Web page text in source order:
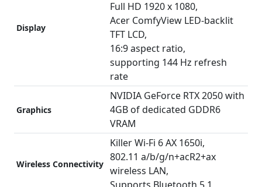
Display
Full HD 1920 x 1080,
Acer ComfyView LED-backlit
TFT LCD,
16:9 aspect ratio,
supporting 144 Hz refresh
rate
Graphics
NVIDIA GeForce RTX 2050 with
4GB of dedicated GDDR6
VRAM
Wireless Connectivity
Killer Wi-Fi 6 AX 1650i,
802.11 a/b/g/n+acR2+ax
wireless LAN,